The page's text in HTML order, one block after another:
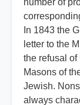
number of
In 1843 the
letter to the
the refusal of
Masons of
Jewish.
always